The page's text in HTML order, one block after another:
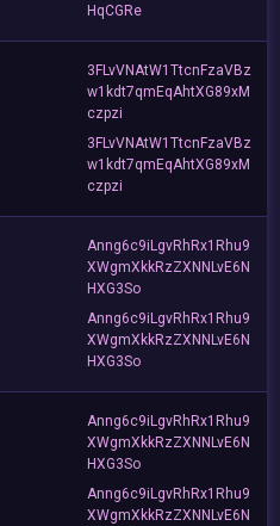
HqCGRe
3FLvVNAtW1TtcnFzaVBz
w1kdt7qmEqAhtXG89xM
czpzi
3FLvVNAtW1TtcnFzaVBz
w1kdt7qmEqAhtXG89xM
czpzi
Anng6c9iLgvRhRx1Rhu9
XWgmXkkRzZXNNLvE6N
HXG3So
Anng6c9iLgvRhRx1Rhu9
XWgmXkkRzZXNNLvE6N
HXG3So
Anng6c9iLgvRhRx1Rhu9
XWgmXkkRzZXNNLvE6N
HXG3So
Anng6c9iLgvRhRx1Rhu9
XWgmXkkRzZXNNLvE6N